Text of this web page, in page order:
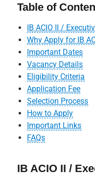
Table of
IB ACIO II /
Why Apply for IB
Important Dates
Vacancy Details
Eligibility Criteria
Application Fee
Selection Process
How to Apply
Important Links
FAQs
IB ACIO II /